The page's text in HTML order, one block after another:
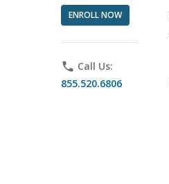
ENROLL NOW
phone Call Us:
855.520.6806